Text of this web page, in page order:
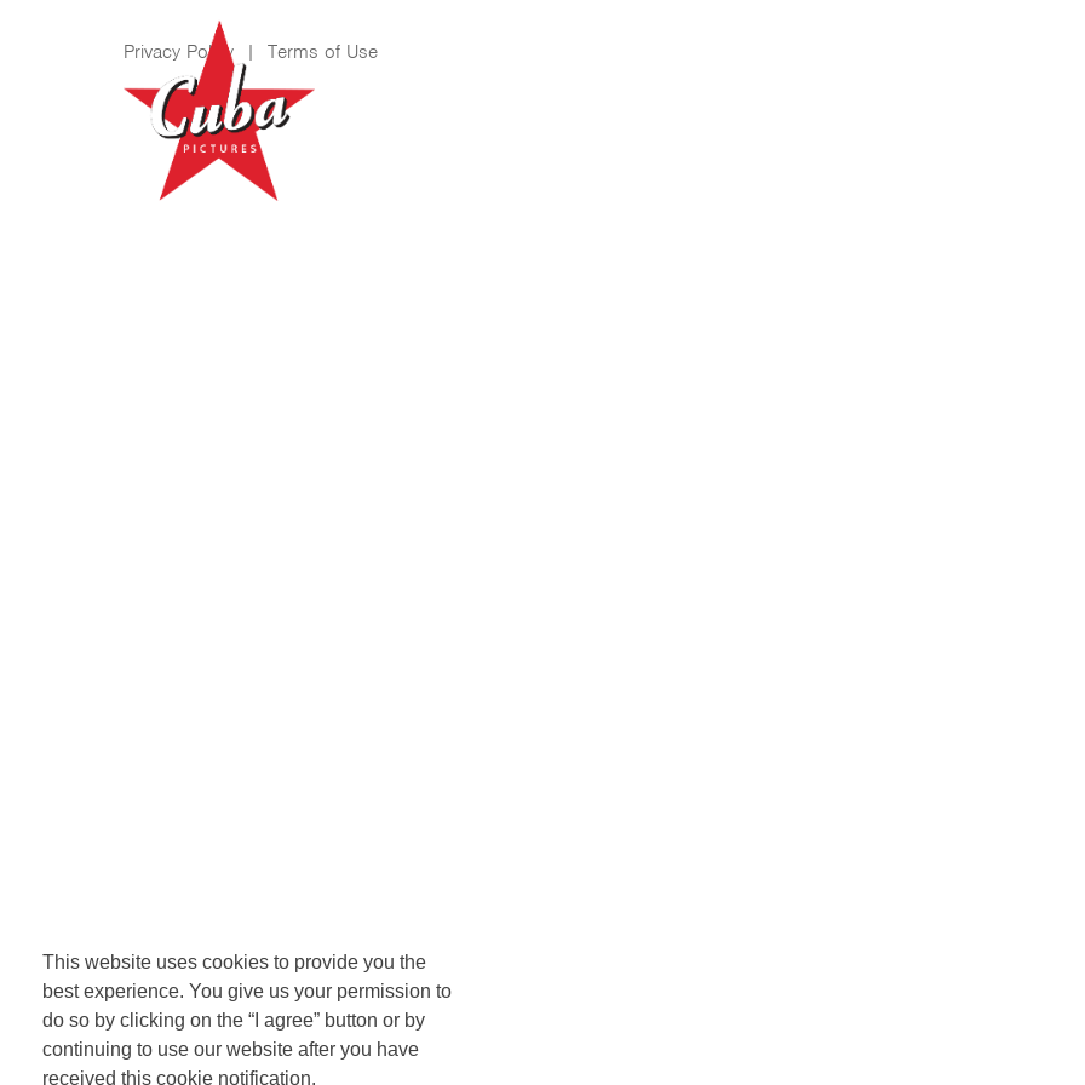
This website uses cookies to provide you the
best experience. You give us your permission to
do so by clicking on the “I agree” button or by
continuing to use our website after you have
received this cookie notification.
Privacy Policy | Terms of Use